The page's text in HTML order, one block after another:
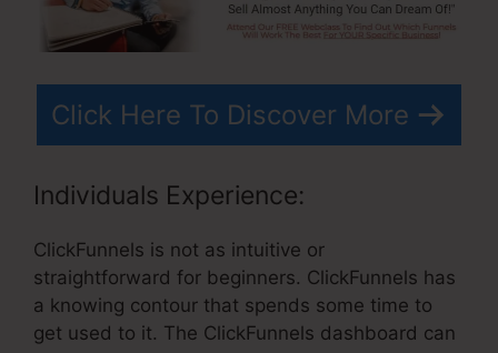
Click Here To Discover More
Individuals Experience:
ClickFunnels is not as intuitive or
straightforward for beginners. ClickFunnels has
a knowing contour that spends some time to
get used to it. The ClickFunnels dashboard can